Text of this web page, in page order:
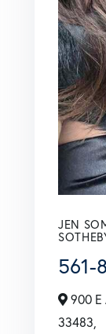
JEN
561-
900 E
33483,